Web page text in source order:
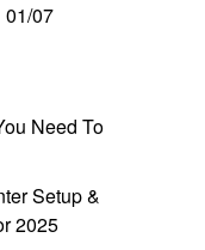
01/07
Need To
Setup &
2025